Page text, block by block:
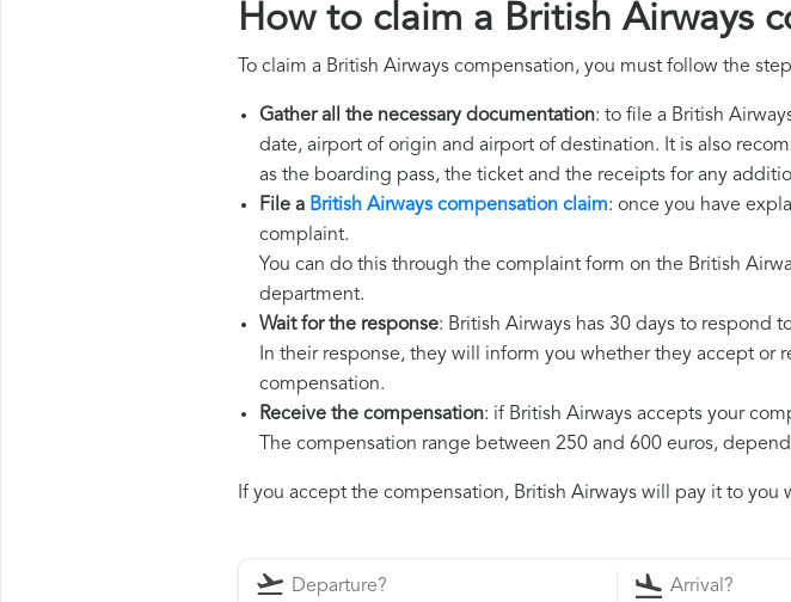
How to claim a British Airways
To claim a British Airways compensation, you must follow the
Gather all the necessary documentation: to file a British
date, airport of origin and airport of destination. It is also
as the boarding pass, the ticket and the receipts for any
File a British Airways compensation claim: once you have
complaint.
You can do this through the complaint form on the British
department.
Wait for the response: British Airways has 30 days to respond
In their response, they will inform you whether they accept
compensation.
Receive the compensation: if British Airways accepts your
The compensation range between 250 and 600 euros,
If you accept the compensation, British Airways will pay it to you